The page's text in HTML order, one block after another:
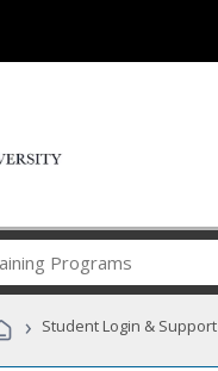
Career
Programs
› Student Login & Support